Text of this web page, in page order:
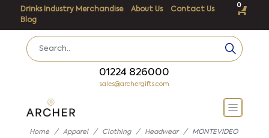
Drinks Industry Merchandise About Us
Contact Us
Blog
0
01224 826000
sales@archergifts.com
Home Apparel Clothing Headwear MONTEVIDEO